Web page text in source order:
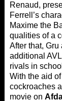
Renaud,
Ferrell’s
Maxime the
qualities of a
After that,
additional
rivals in
With the aid
cockroaches
movie on